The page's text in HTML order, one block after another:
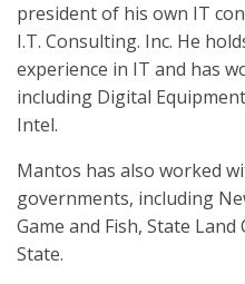
president of his own IT
I.T. Consulting. Inc. He
experience in IT and has
including Digital
Intel.
Mantos has also worked
governments, including
Game and Fish, State
State.